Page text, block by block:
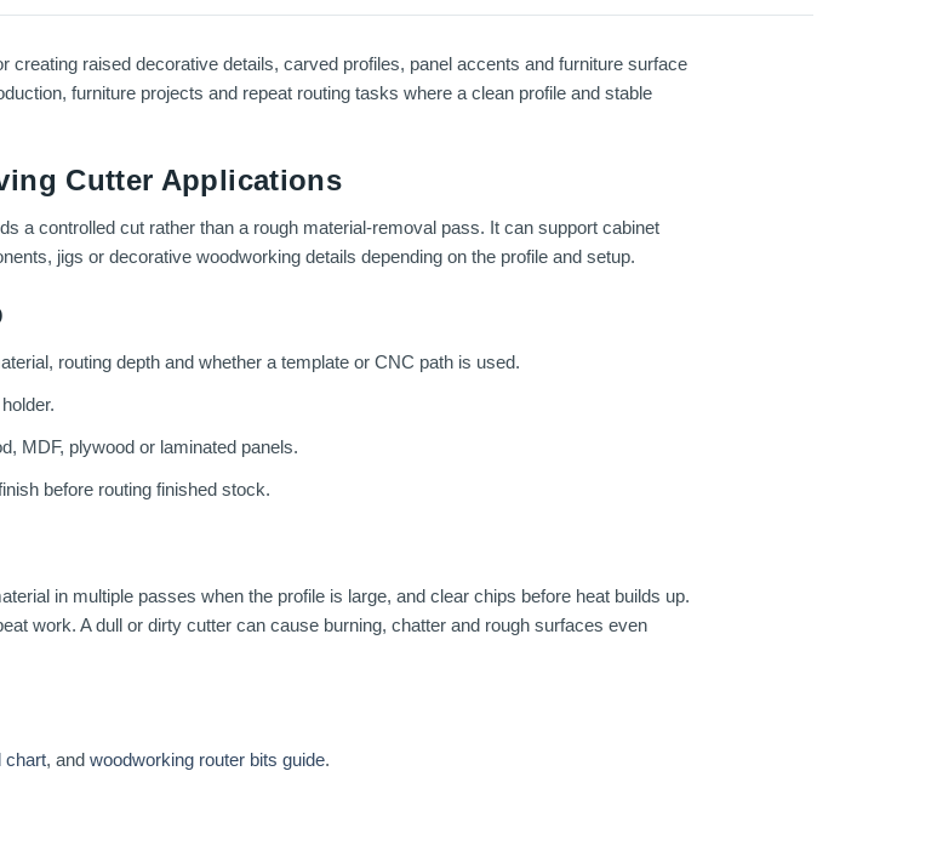
creating raised decorative details, carved profiles, panel accents and furniture surface
furniture projects and repeat routing tasks where a clean profile and stable
Cutter Applications
a controlled cut rather than a rough material-removal pass. It can support cabinet
jigs or decorative woodworking details depending on the profile and setup.
routing depth and whether a template or CNC path is used.
MDF, plywood or laminated panels.
before routing finished stock.
in multiple passes when the profile is large, and clear chips before heat builds up.
work. A dull or dirty cutter can cause burning, chatter and rough surfaces even
chart, and woodworking router bits guide.